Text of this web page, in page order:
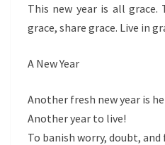
This new year is all grace.
grace, share grace. Live in
A New Year
Another fresh new year is
Another year to live!
To banish worry, doubt, and